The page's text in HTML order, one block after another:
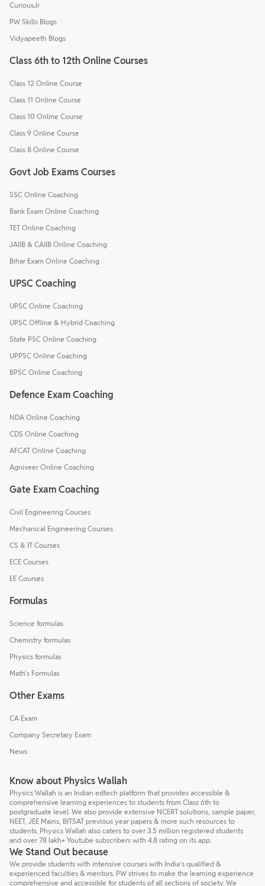
CuriousJr
PW Skills Blogs
Vidyapeeth Blogs
Class 6th to 12th Online Courses
Class 12 Online Course
Class 11 Online Course
Class 10 Online Course
Class 9 Online Course
Class 8 Online Course
Govt Job Exams Courses
SSC Online Coaching
Bank Exam Online Coaching
TET Online Coaching
JAIIB & CAIIB Online Coaching
Bihar Exam Online Coaching
UPSC Coaching
UPSC Online Coaching
UPSC Offline & Hybrid Coaching
State PSC Online Coaching
UPPSC Online Coaching
BPSC Online Coaching
Defence Exam Coaching
NDA Online Coaching
CDS Online Coaching
AFCAT Online Coaching
Agniveer Online Coaching
Gate Exam Coaching
Civil Engineering Courses
Mechanical Engineering Courses
CS & IT Courses
ECE Courses
EE Courses
Formulas
Science formulas
Chemistry formulas
Physics formulas
Math's Formulas
Other Exams
CA Exam
Company Secretary Exam
News
Know about Physics Wallah
Physics Wallah is an Indian edtech platform that provides accessible &
comprehensive learning experiences to students from Class 6th to
postgraduate level. We also provide extensive NCERT solutions, sample paper,
NEET, JEE Mains, BITSAT previous year papers & more such resources to
students. Physics Wallah also caters to over 3.5 million registered students
and over 78 lakh+ Youtube subscribers with 4.8 rating on its app.
We Stand Out because
We provide students with intensive courses with India’s qualified &
experienced faculties & mentors. PW strives to make the learning experience
comprehensive and accessible for students of all sections of society. We